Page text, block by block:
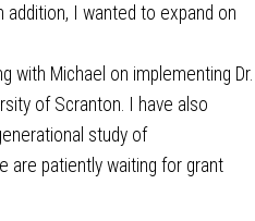
addition, I wanted to expand on
with Michael on implementing Dr.
of Scranton. I have also
study of
are patiently waiting for grant